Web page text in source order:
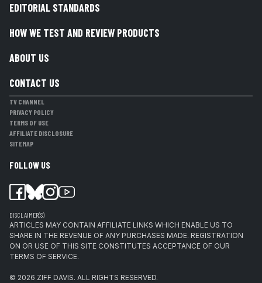
EDITORIAL STANDARDS
HOW WE TEST AND REVIEW PRODUCTS
ABOUT US
CONTACT US
TV CHANNEL
PRIVACY POLICY
TERMS OF USE
AFFILIATE DISCLOSURE
SITEMAP
FOLLOW US
DISCLAIMER(S)
ARTICLES MAY CONTAIN AFFILIATE LINKS WHICH ENABLE US TO
SHARE IN THE REVENUE OF ANY PURCHASES MADE. REGISTRATION
ON OR USE OF THIS SITE CONSTITUTES ACCEPTANCE OF OUR
TERMS OF SERVICE.
© 2026 ZIFF DAVIS. ALL RIGHTS RESERVED.